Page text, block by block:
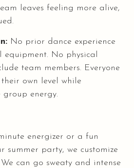
leaves feeling more alive,
No prior dance experience
equipment. No physical
team members. Everyone
own level while
energy.
energizer or a fun
summer party, we customize
can go sweaty and intense